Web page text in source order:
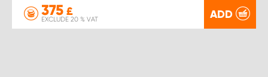
375 £
EXCLUDE 20 % VAT ADD